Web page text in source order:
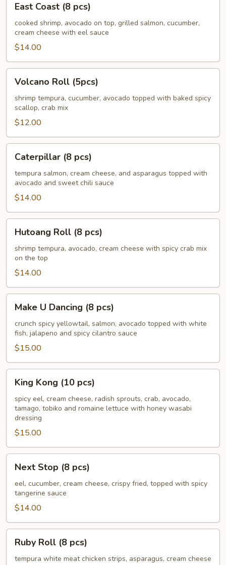
Coast
pcs)
East Coast (8 pcs)
cooked shrimp, avocado on top, grilled salmon, cucumber,
cream cheese with eel sauce
$14.00
Roll
(5pcs)
Volcano Roll (5pcs)
shrimp tempura, cucumber, avocado topped with baked spicy
scallop, crab mix
$12.00
pcs)
Caterpillar (8 pcs)
tempura salmon, cream cheese, and asparagus topped with
avocado and sweet chili sauce
$14.00
Roll
pcs)
Hutoang Roll (8 pcs)
shrimp tempura, avocado, cream cheese with spicy crab mix
on the top
$14.00
Dancing
pcs)
Make U Dancing (8 pcs)
crunch spicy yellowtail, salmon, avocado topped with white
fish, jalapeno and spicy cilantro sauce
$15.00
Kong
(10
pcs)
King Kong (10 pcs)
spicy eel, cream cheese, radish sprouts, crab, avocado,
tamago, tobiko and romaine lettuce with honey wasabi
dressing
$15.00
Stop
pcs)
Next Stop (8 pcs)
eel, cucumber, cream cheese, crispy fried, topped with spicy
tangerine sauce
$14.00
RollRuby Roll (8 pcs)
tempura white meat chicken strips, asparagus, cream cheese